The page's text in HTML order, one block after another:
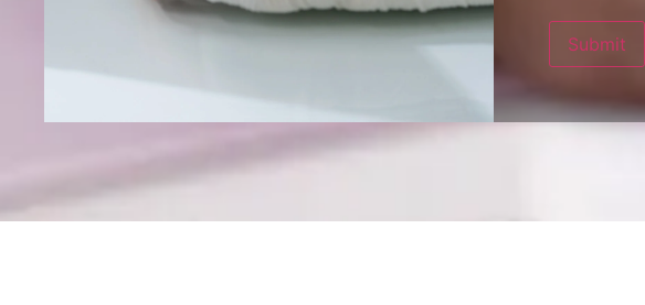
Submit